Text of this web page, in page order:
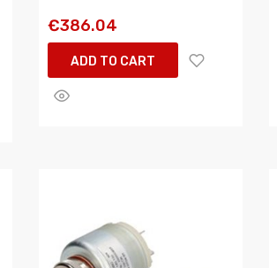
€386.04
ADD TO CART